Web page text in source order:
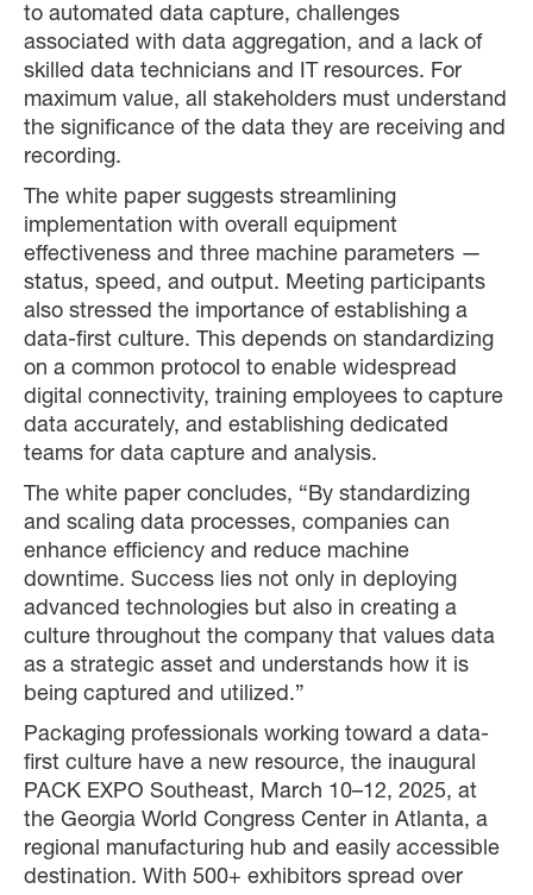
to automated data capture, challenges
associated with data aggregation, and a lack of
skilled data technicians and IT resources. For
maximum value, all stakeholders must understand
the significance of the data they are receiving and
recording.
The white paper suggests streamlining
implementation with overall equipment
effectiveness and three machine parameters —
status, speed, and output. Meeting participants
also stressed the importance of establishing a
data-first culture. This depends on standardizing
on a common protocol to enable widespread
digital connectivity, training employees to capture
data accurately, and establishing dedicated
teams for data capture and analysis.
The white paper concludes, “By standardizing
and scaling data processes, companies can
enhance efficiency and reduce machine
downtime. Success lies not only in deploying
advanced technologies but also in creating a
culture throughout the company that values data
as a strategic asset and understands how it is
being captured and utilized.”
Packaging professionals working toward a data-
first culture have a new resource, the inaugural
PACK EXPO Southeast, March 10–12, 2025, at
the Georgia World Congress Center in Atlanta, a
regional manufacturing hub and easily accessible
destination. With 500+ exhibitors spread over